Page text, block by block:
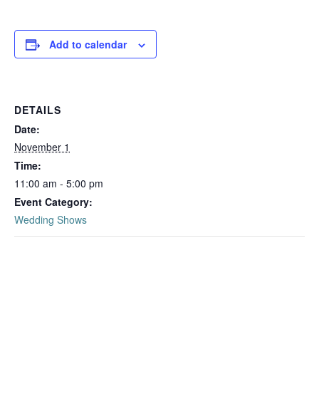
Add to calendar
DETAILS
Date:
November 1
Time:
11:00 am - 5:00 pm
Event Category:
Wedding Shows